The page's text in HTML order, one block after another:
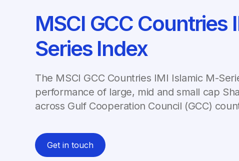
MSCI GCC Countries
Series Index
The MSCI GCC Countries IMI Islamic M-
performance of large, mid and small cap
across Gulf Cooperation Council (GCC)
Get in touch